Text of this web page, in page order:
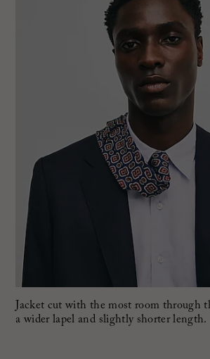
Jacket cut with the most room through
a wider lapel and slightly shorter length.